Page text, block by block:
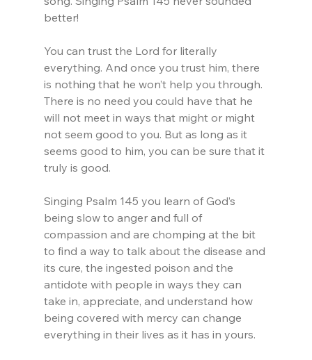
better!
You can trust the Lord for literally
everything. And once you trust him, there
is nothing that he won’t help you through.
There is no need you could have that he
will not meet in ways that might or might
not seem good to you. But as long as it
seems good to him, you can be sure that it
truly is good.
Singing Psalm 145 you learn of God’s
being slow to anger and full of
compassion and are chomping at the bit
to find a way to talk about the disease and
its cure, the ingested poison and the
antidote with people in ways they can
take in, appreciate, and understand how
being covered with mercy can change
everything in their lives as it has in yours.